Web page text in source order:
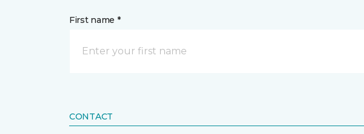
First name *
CONTACT